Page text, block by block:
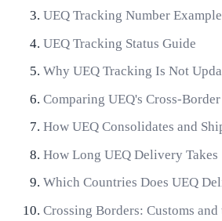
UEQ Tracking Number Example
UEQ Tracking Status Guide
Why UEQ Tracking Is Not
Comparing UEQ's Cross-
How UEQ Consolidates and
How Long UEQ Delivery Takes
Which Countries Does UEQ
Crossing Borders: Customs